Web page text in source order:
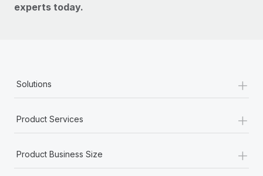
experts today.
Solutions +
Product Services +
Product Business Size +